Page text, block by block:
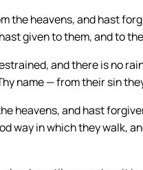
the heavens, and hast
given to them, and to
and there is no
name — from their sin
heavens, and hast
way in which they walk,